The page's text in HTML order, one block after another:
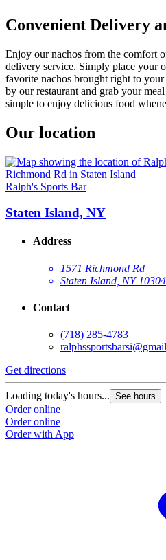
Convenient Delivery
Enjoy our nachos from the comfort
delivery service. Simply place your
favorite nachos brought right to
by our restaurant and grab your
simple to enjoy delicious food
Our location
Ralph's Sports Bar
Staten Island, NY
Address
1571 Richmond Rd
Staten Island, NY 10304
Contact
(718) 285-4783
Get directions
Loading today's hours... See hours
Order online
Order online
Order with App